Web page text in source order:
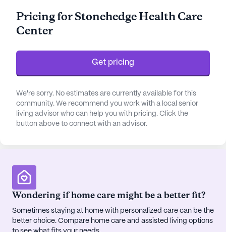
assistance with daily activities such as bathing,
dressing, and medication management, fostering
and independence.
It boasts a wide variety of amenities designed to
enrich the lives of its residents. From the arts
room, library, and game room to the spa, sauna,
and wellness space, there is something for
room and programs encourage a healthy and
active lifestyle. Residents can partake in scheduled
daily activities, movie nights, and music programs,
or even engage in resident-run activities that
promote a sense of ownership and community
spirit.
Pricing for Stonehedge Health Care
Center
Get pricing
We're sorry. No estimates are currently available for this
community. We recommend you work with a local senior
living advisor who can help you with pricing. Click the
button above to connect with an advisor.
Wondering if home care might be a better fit?
Sometimes staying at home with personalized care can be the
better choice. Compare home care and assisted living options